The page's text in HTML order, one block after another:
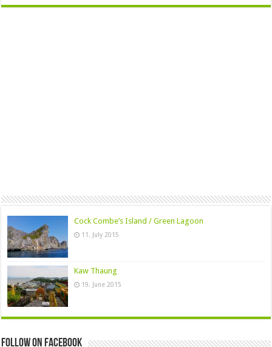
Cock Combe’s Island / Green Lagoon
11. July 2015
Kaw Thaung
19. June 2015
Follow On Facebook